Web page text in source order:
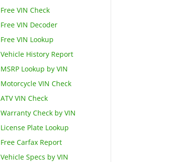
Free VIN Check
Free VIN Decoder
Free VIN Lookup
Vehicle History Report
MSRP Lookup by VIN
Motorcycle VIN Check
ATV VIN Check
Warranty Check by VIN
License Plate Lookup
Free Carfax Report
Vehicle Specs by VIN